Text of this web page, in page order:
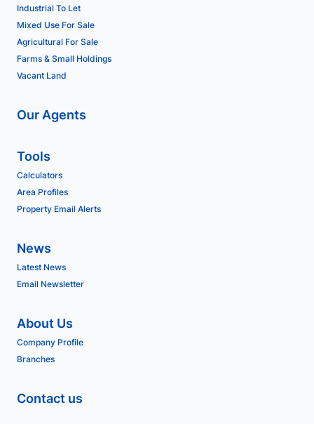
Industrial To Let
Mixed Use For Sale
Agricultural For Sale
Farms & Small Holdings
Vacant Land
Our Agents
Tools
Calculators
Area Profiles
Property Email Alerts
News
Latest News
Email Newsletter
About Us
Company Profile
Branches
Contact us